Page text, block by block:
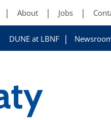
About Jobs
DUNE at LBNF